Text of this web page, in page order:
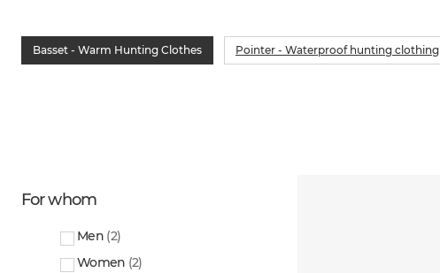
Basset - Warm Hunting Clothes Pointer - Waterproof hunting clothing
For whom
Men (2)
Women (2)